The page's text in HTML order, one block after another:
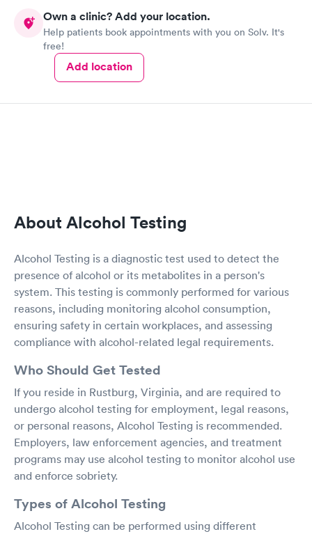
Own a clinic? Add your location.
Help patients book appointments with you on Solv. It's
free!
Add location
About Alcohol Testing
Alcohol Testing is a diagnostic test used to detect the
presence of alcohol or its metabolites in a person's
system. This testing is commonly performed for various
reasons, including monitoring alcohol consumption,
ensuring safety in certain workplaces, and assessing
compliance with alcohol-related legal requirements.
Who Should Get Tested
If you reside in Rustburg, Virginia, and are required to
undergo alcohol testing for employment, legal reasons,
or personal reasons, Alcohol Testing is recommended.
Employers, law enforcement agencies, and treatment
programs may use alcohol testing to monitor alcohol use
and enforce sobriety.
Types of Alcohol Testing
Alcohol Testing can be performed using different